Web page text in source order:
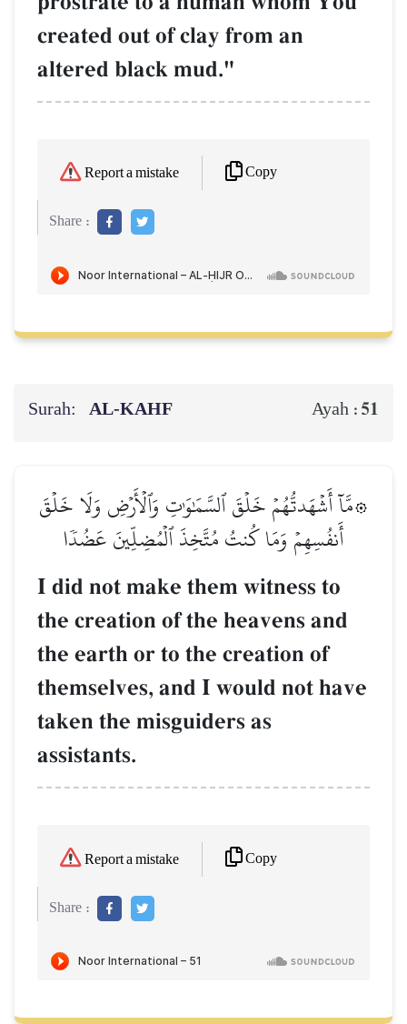
created out of clay from an
altered black mud."
Report a mistake Copy
Share :
Surah: AL‑KAHF Ayah : 51
۞مَّآ أَشۡهَدتُّهُمۡ خَلۡقَ ٱلسَّمَٰوَٰتِ وَٱلۡأَرۡضِ وَلَا خَلۡقَ
أَنفُسِهِمۡ وَمَا كُنتُ مُتَّخِذَ ٱلۡمُضِلِّينَ عَضُدٗا
I did not make them witness to
the creation of the heavens and
the earth or to the creation of
themselves, and I would not have
taken the misguiders as
assistants.
Report a mistake Copy
Share :